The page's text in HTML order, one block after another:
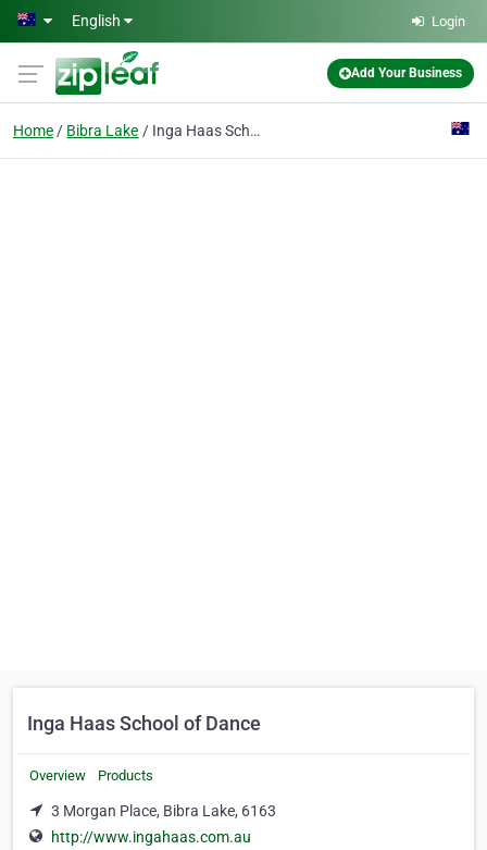
Skip to main content
English Login
Add Your Business
Home Bibra Lake Inga Haas School of Dance
Inga Haas School of Dance
Overview Products
3 Morgan Place, Bibra Lake, 6163
http://www.ingahaas.com.au